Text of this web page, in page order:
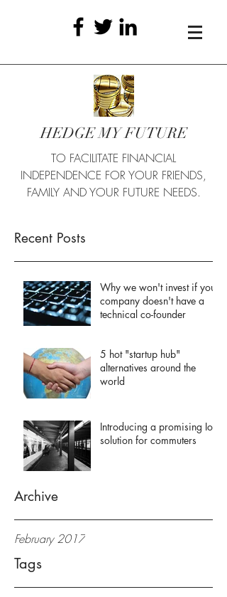
HEDGE MY FUTURE
TO FACILITATE FINANCIAL
INDEPENDENCE FOR YOUR FRIENDS,
FAMILY AND YOUR FUTURE NEEDS.
Recent Posts
Why we won't invest if your
company doesn't have a
technical co-founder
5 hot "startup hub"
alternatives around the
world
Introducing a promising IoT
solution for commuters
Archive
February 2017
Tags